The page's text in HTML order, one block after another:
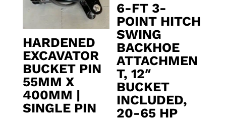
HARDENED
EXCAVATOR
BUCKET PIN
55MM X
400MM |
SINGLE PIN
6-FT 3-
POINT HITCH
SWING
BACKHOE
ATTACHMEN
T, 12″
BUCKET
INCLUDED,
20-65 HP